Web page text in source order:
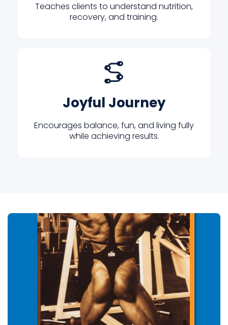
Teaches clients to understand nutrition,
recovery, and training.
Joyful Journey
Encourages balance, fun, and living fully
while achieving results.